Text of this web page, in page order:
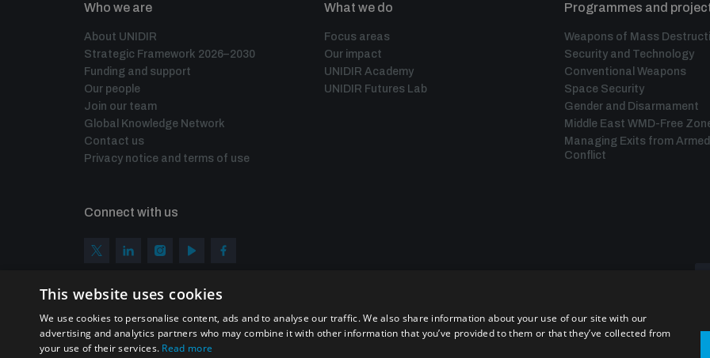
Who we are
About UNIDIR
Strategic Framework 2026–2030
Funding and support
Our people
Join our team
Global Knowledge Network
Contact us
Privacy notice and terms of use
What we do
Focus areas
Our impact
UNIDIR Academy
UNIDIR Futures Lab
Programmes and
Weapons of Mass
Security and Technology
Conventional Weapons
Space Security
Gender and Disarmament
Middle East WMD-Free
Managing Exits from Armed
Conflict
Connect with us
This website uses cookies
We use cookies to personalise content, ads and to analyse our traffic. We also share information about your use of our site with our
advertising and analytics partners who may combine it with other information that you’ve provided to them or that they’ve collected from
your use of their services. Read more